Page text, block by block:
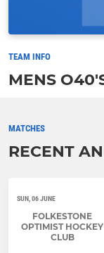
TEAM INFO
MENS
MATCHES
RECENT
SUN, 06 JUNE
FOLKESTONE
OPTIMIST HOCKEY
CLUB